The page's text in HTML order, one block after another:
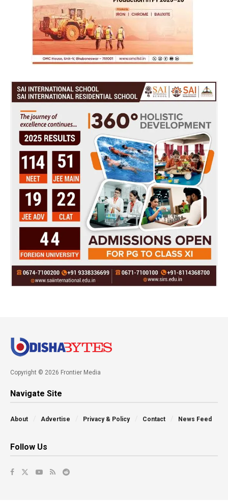
Copyright © 2026 Frontier Media
Navigate Site
About Advertise Privacy & Policy Contact News Feed
Follow Us